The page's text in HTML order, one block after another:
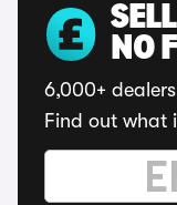
NO
6,000+
Find out what